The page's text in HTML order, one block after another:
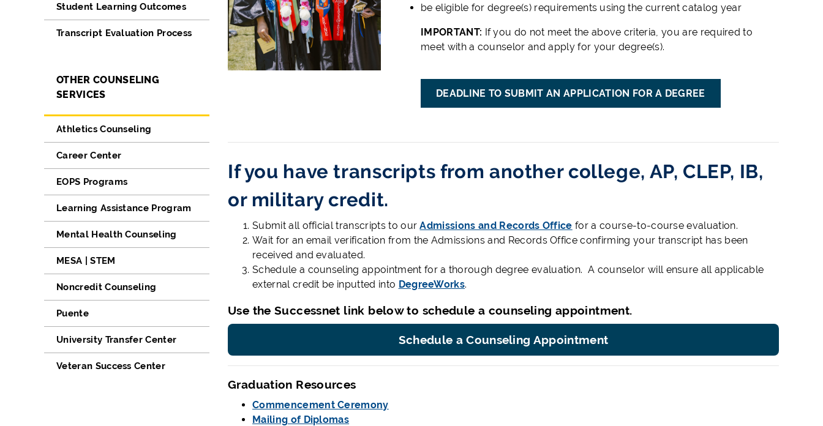
Student Learning Outcomes
Transcript Evaluation Process
OTHER COUNSELING
SERVICES
Athletics Counseling
Career Center
EOPS Programs
Learning Assistance Program
Mental Health Counseling
MESA | STEM
Noncredit Counseling
Puente
University Transfer Center
Veteran Success Center
be eligible for degree(s) requirements using the current catalog year
IMPORTANT: If you do not meet the above criteria, you are required to
meet with a counselor and apply for your degree(s).
DEADLINE TO SUBMIT AN APPLICATION FOR A DEGREE
If you have transcripts from another college, AP, CLEP, IB,
or military credit.
Submit all official transcripts to ourAdmissions and Records Office for a course-to-course evaluation.
Wait for an email verification from the Admissions and Records Office confirming your transcript has been
received and evaluated.
Schedule a counseling appointment for a thorough degree evaluation. A counselor will ensure all applicable
external credit be inputted into DegreeWorks.
Use the Successnet link below to schedule a counseling appointment.
Schedule a Counseling Appointment
Graduation Resources
Commencement Ceremony
Mailing of Diplomas